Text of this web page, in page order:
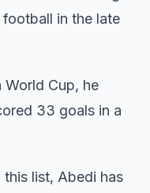
in the late
Cup, he
33 goals in a
list, Abedi has